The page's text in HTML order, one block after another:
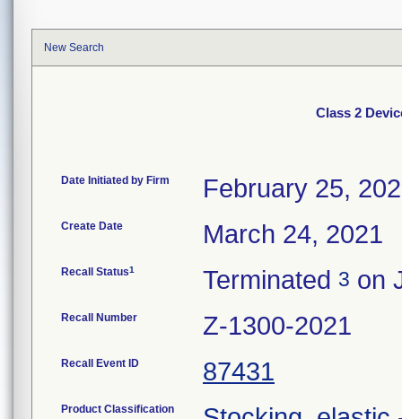
New Search
Class 2
Date Initiated by Firm February 25,
Create Date March 24, 2021
Recall Status1 Terminated 3 on
Recall Number Z-1300-2021
Recall Event ID 87431
Product Classification